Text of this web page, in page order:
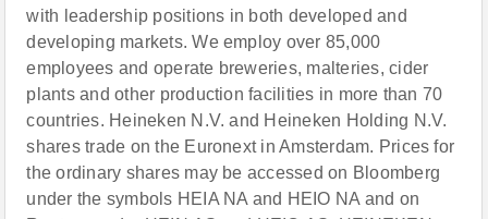
with leadership positions in both developed and
developing markets. We employ over 85,000
employees and operate breweries, malteries, cider
plants and other production facilities in more than 70
countries. Heineken N.V. and Heineken Holding N.V.
shares trade on the Euronext in Amsterdam. Prices for
the ordinary shares may be accessed on Bloomberg
under the symbols HEIA NA and HEIO NA and on